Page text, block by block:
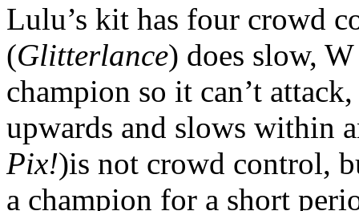
Lulu’s kit has four crowd
(Glitterlance) does slow,
champion so it can’t
upwards and slows within
Pix!)is not crowd control,
a champion for a short